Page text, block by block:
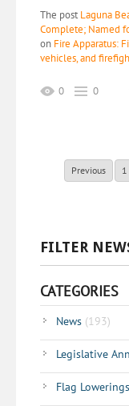
The post Laguna
Complete; Named
on Fire Apparatus:
vehicles, and
0 0
Previous 1
FILTER
CATEGORIES
News (193)
Legislative
Flag Lowerings